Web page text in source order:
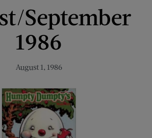
September
1986
August 1, 1986